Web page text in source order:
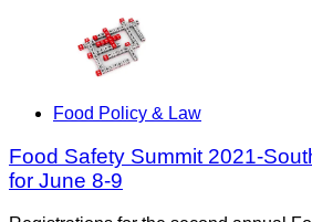
Food Policy & Law
Food Safety Summit 2021-
for June 8-9